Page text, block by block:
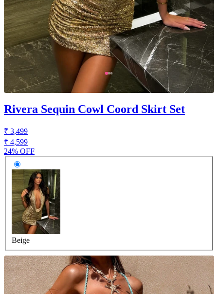
Rivera Sequin Cowl Coord Skirt Set
₹ 3,499
₹ 4,599
24% OFF
Beige